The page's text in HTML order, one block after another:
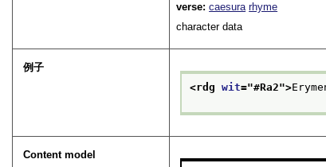
verse:caesura rhyme
character data
例子
<rdg wit="#Ra2">
Content model